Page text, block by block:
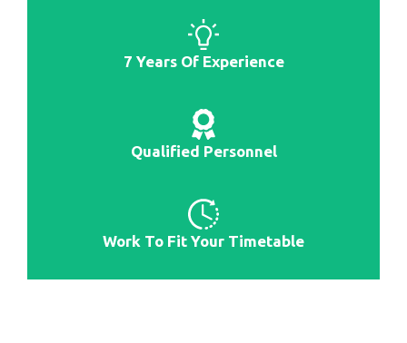
Best Stock Scanners For Day Trading
7 Years Of Experience
Qualified Personnel
Work To Fit Your Timetable